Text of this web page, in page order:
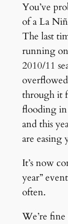
You’ve
of a La
The last
running
2010/11
through it
flooding in
and this
are easing
It’s now
year”
often.
We’re